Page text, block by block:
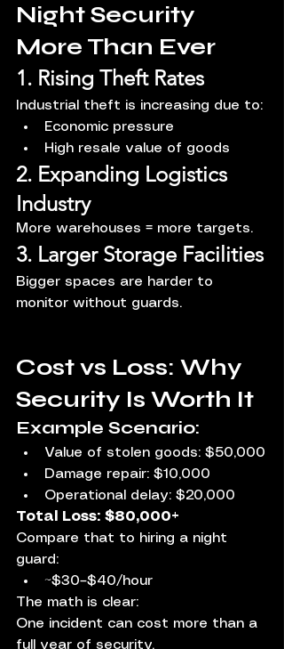
Night Security
More Than Ever
1. Rising Theft Rates
Industrial theft is increasing due to:
Economic pressure
High resale value of goods
2. Expanding Logistics
Industry
More warehouses = more targets.
3. Larger Storage Facilities
Bigger spaces are harder to
monitor without guards.
Cost vs Loss: Why
Security Is Worth It
Example Scenario:
Value of stolen goods: $50,000
Damage repair: $10,000
Operational delay: $20,000
Total Loss: $80,000+
Compare that to hiring a night
guard:
~$30–$40/hour
The math is clear:
One incident can cost more than a
full year of security.